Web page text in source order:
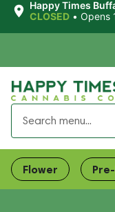
Happy Times
CLOSED • Opens
Flower